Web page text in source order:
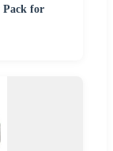
Pack for